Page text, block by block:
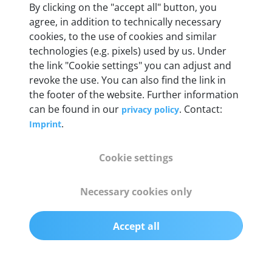
Weight
200 g
OBD2 pins
Full 16 pin set with multiplexer for all pin
configurations
ISO9141, ISO14230, ISO15765, SAE J2480 and
OBD2 0.75 m & USB 0.75 m
By clicking on the "accept all" button, you
agree, in addition to technically necessary
cookies, to the use of cookies and similar
technologies (e.g. pixels) used by us. Under
the link "Cookie settings" you can adjust and
revoke the use. You can also find the link in
the footer of the website. Further information
can be found in our privacy policy. Contact:
Imprint.
Cookie settings
Necessary cookies only
Accept all